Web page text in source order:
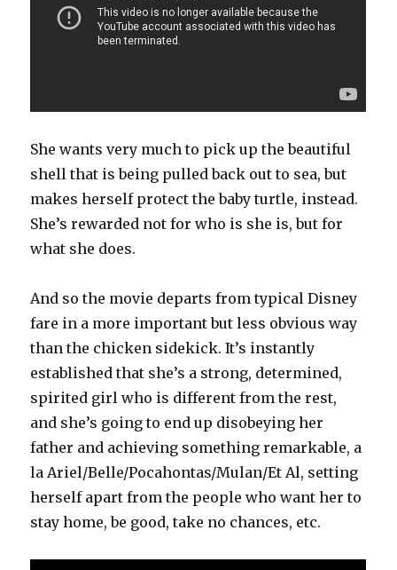
She wants very much to pick up the beautiful
shell that is being pulled back out to sea, but
makes herself protect the baby turtle, instead.
She’s rewarded not for who is she is, but for
what she does.
And so the movie departs from typical Disney
fare in a more important but less obvious way
than the chicken sidekick. It’s instantly
established that she’s a strong, determined,
spirited girl who is different from the rest,
and she’s going to end up disobeying her
father and achieving something remarkable, a
la Ariel/Belle/Pocahontas/Mulan/Et Al, setting
herself apart from the people who want her to
stay home, be good, take no chances, etc.